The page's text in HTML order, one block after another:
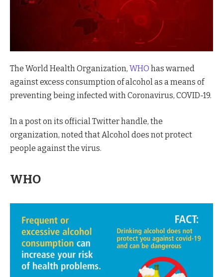
The World Health Organization, WHO has warned
against excess consumption of alcohol as a means of
preventing being infected with Coronavirus, COVID-19.
In a post on its official Twitter handle, the
organization, noted that Alcohol does not protect
people against the virus.
WHO